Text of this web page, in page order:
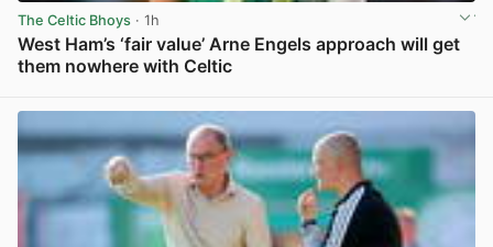
The Celtic Bhoys · 1h
West Ham’s ‘fair value’ Arne Engels approach will get
them nowhere with Celtic